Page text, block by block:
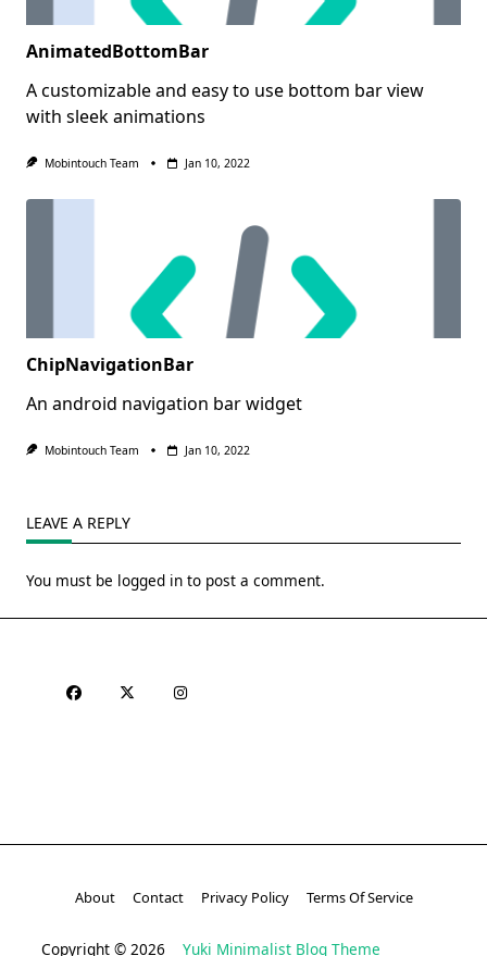
AnimatedBottomBar
A customizable and easy to use bottom bar view
with sleek animations
Mobintouch Team Jan 10, 2022
ChipNavigationBar
An android navigation bar widget
Mobintouch Team Jan 10, 2022
LEAVE A REPLY
You must be logged in to post a comment.
About Contact Privacy Policy Terms Of Service
Copyright © 2026 Yuki Minimalist Blog Theme